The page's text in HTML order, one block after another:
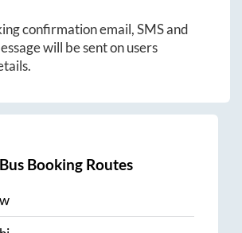
confirmation email, SMS and
will be sent on users
Booking Routes